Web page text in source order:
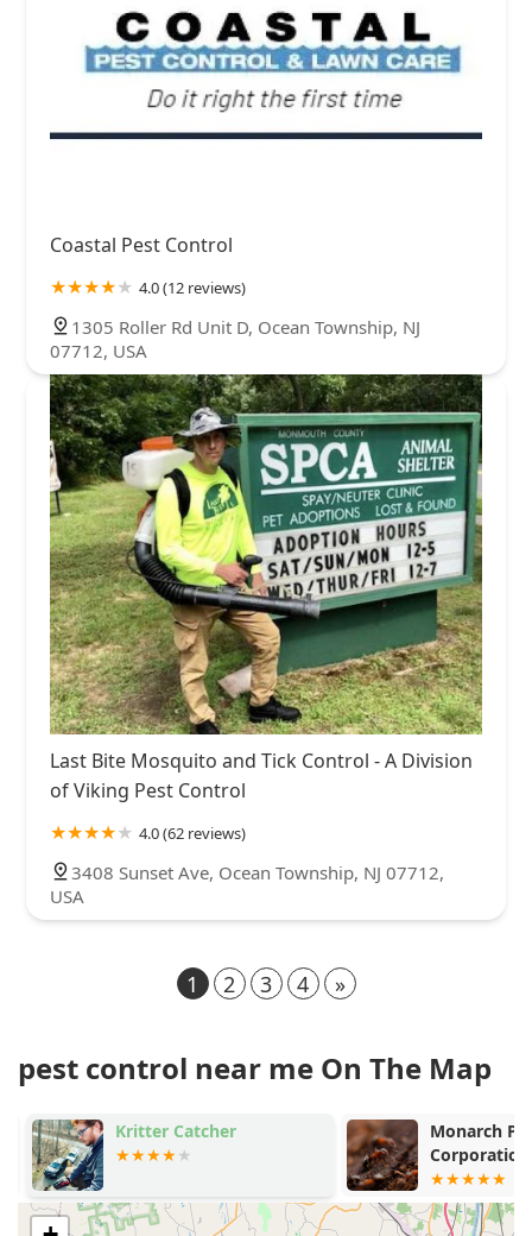
Coastal Pest Control
4.0 (12 reviews)
1305 Roller Rd Unit D, Ocean Township, NJ
07712, USA
Last Bite Mosquito and Tick Control - A Division
of Viking Pest Control
4.0 (62 reviews)
3408 Sunset Ave, Ocean Township, NJ 07712,
USA
1 2 3 4 »
pest control near me On The Map
Kritter Catcher
Monarch
Corporation